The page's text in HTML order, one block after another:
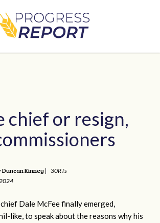
chief or resign,
Duncan Kinney |
30RTs
Dale McFee finally emerged,
like, to speak about the reasons why his